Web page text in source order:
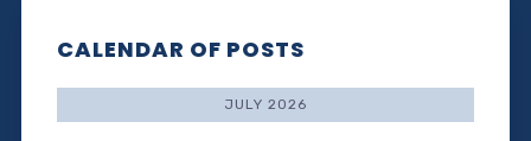
CALENDAR OF POSTS
JULY 2026